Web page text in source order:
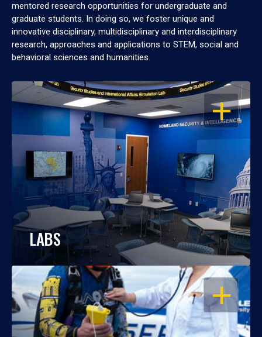
mentored research opportunities for undergraduate and
graduate students. In doing so, we foster unique and
innovative disciplinary, multidisciplinary and interdisciplinary
research, approaches and applications to STEM, social and
behavioral sciences and humanities.
OPEN
LABS
OPEN